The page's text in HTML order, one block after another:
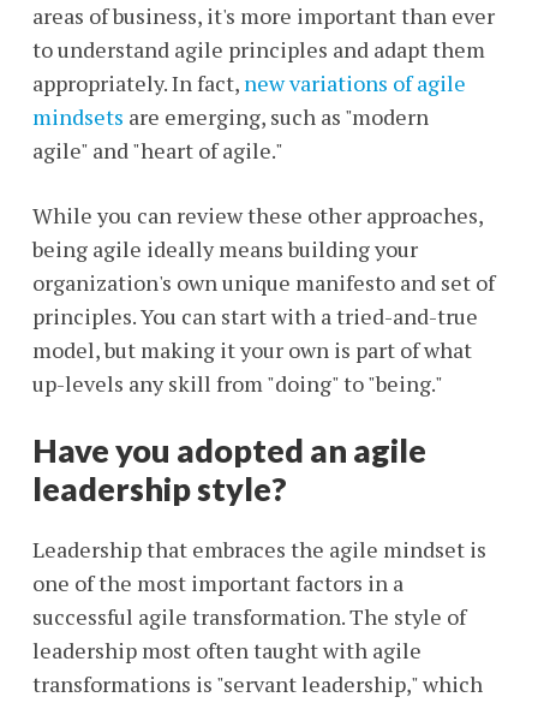
areas of business, it's more important than ever
to understand agile principles and adapt them
appropriately. In fact, new variations of agile
mindsets are emerging, such as "modern
agile" and "heart of agile."
While you can review these other approaches,
being agile ideally means building your
organization's own unique manifesto and set of
principles. You can start with a tried-and-true
model, but making it your own is part of what
up-levels any skill from "doing" to "being."
Have you adopted an agile
leadership style?
Leadership that embraces the agile mindset is
one of the most important factors in a
successful agile transformation. The style of
leadership most often taught with agile
transformations is "servant leadership," which